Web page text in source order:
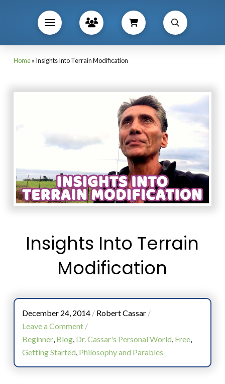
Home» Insights Into Terrain Modification
Insights Into Terrain
Modification
December 24, 2014/ Robert Cassar/
Leave a Comment/
Beginner, Blog, Dr. Cassar's Personal World, Free,
Getting Started, Philosophy and Parables